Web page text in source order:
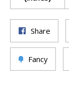
Share
Fancy